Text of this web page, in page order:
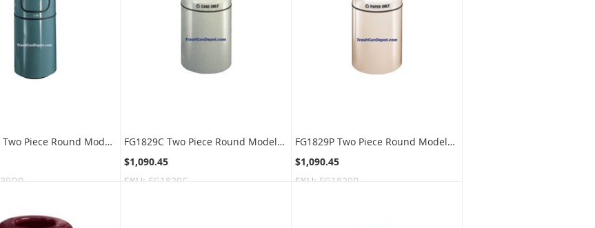
FG1639DR Two Piece Round Models with Single Disposal Opening and Door - 22 Gallon Capacity - 16" Dia. x 37" H - Disposal Opening is 11" W x 5" H
FG1829C Two Piece Round Model - 28 Gallon Capacity - 18" Dia. x 29" H - Disposal Opening is 3.5" Dia.
$1,090.45
SKU: FG1829C
FG1829P Two Piece Round Models - 28 Gallon Capacity - 18" Dia. x 29" H - Disposal Opening is 9" Dia.
$1,090.45
SKU: FG1829P